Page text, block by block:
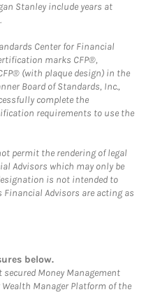
Stanley include years at
Center for Financial
marks CFP®,
CFP® (with plaque design) in the
Board of Standards, Inc.,
complete the
requirements to use the
permit the rendering of legal
Advisors which may only be
is not intended to
Advisors are acting as
Opens in New Tab
below.
Money Management
Manager Platform of the